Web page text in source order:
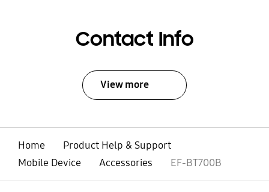
Contact Info
View more
Home
Product Help & Support
Mobile Device
Accessories EF-BT700B